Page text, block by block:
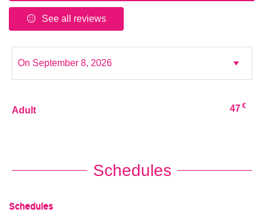
See all reviews
Adult 47 €
Schedules
Schedules